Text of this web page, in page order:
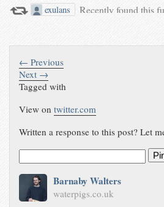
exulans
Recently found this
← Previous
Next →
Tagged with
View ontwitter.com
Written a response to this post? Let
Barnaby Walters
waterpigs.co.uk